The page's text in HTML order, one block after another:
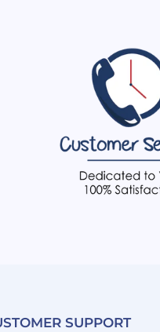
SUPPORT